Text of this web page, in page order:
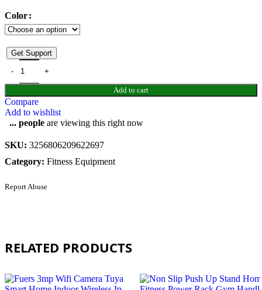
Color
Add to cart
Get Support
Compare
Add to wishlist
... people are viewing this right now
SKU: 3256806209622697
Category: Fitness Equipment
Report Abuse
RELATED PRODUCTS